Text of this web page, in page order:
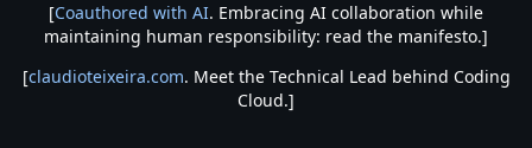
[Coauthored with AI. Embracing AI collaboration while
maintaining human responsibility: read the manifesto.]
[claudioteixeira.com. Meet the Technical Lead behind Coding
Cloud.]